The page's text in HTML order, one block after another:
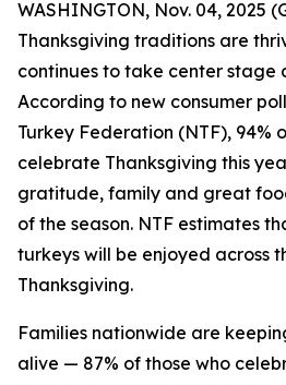
WASHINGTON, Nov. 04, 2025
Thanksgiving traditions are
continues to take center stage
According to new consumer
Turkey Federation (NTF), 94%
celebrate Thanksgiving this
gratitude, family and great
of the season. NTF estimates
turkeys will be enjoyed across
Thanksgiving.
Families nationwide are
alive — 87% of those who